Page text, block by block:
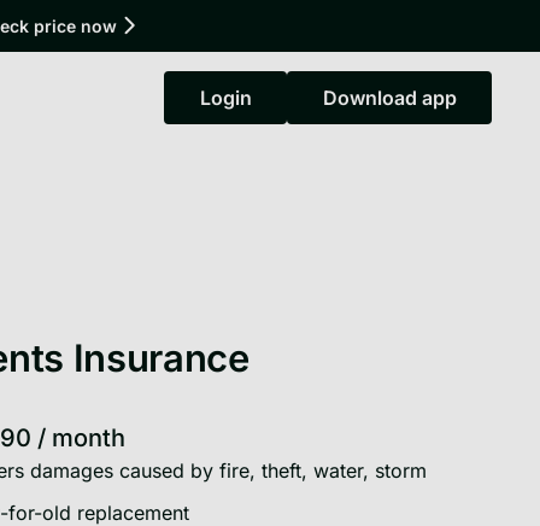
price now
Login
Login Download app
Download app
Insurance
/ month
damages caused by fire, theft, water, storm
for-old replacement